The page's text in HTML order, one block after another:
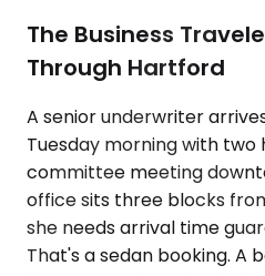
The Business
Through Hartford
A senior underwriter
Tuesday morning with two
committee meeting
office sits three blocks
she needs arrival time
That's a sedan booking. A